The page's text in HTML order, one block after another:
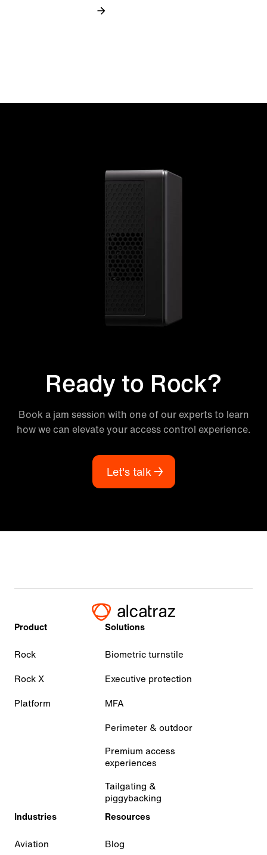
Ready to Rock?
Book a jam session with one of our experts to learn
how we can elevate your access control experience.
Let's talk
Product
Rock
Rock X
Platform
Solutions
Biometric turnstile
Executive protection
MFA
Perimeter & outdoor
Premium access
experiences
Tailgating &
piggybacking
Industries
Aviation
Resources
Blog